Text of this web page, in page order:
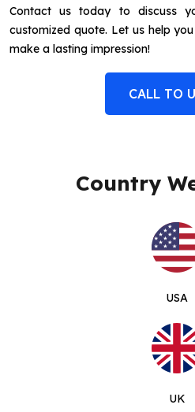
Contact us today to discuss
customized quote. Let us help
make a lasting impression!
CALL TO
Country
USA
UK